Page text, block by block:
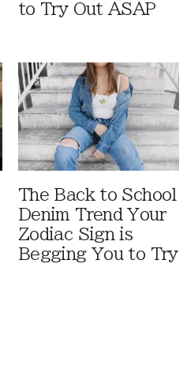
to Try Out ASAP
The Back to School
Denim Trend Your
Zodiac Sign is
Begging You to Try